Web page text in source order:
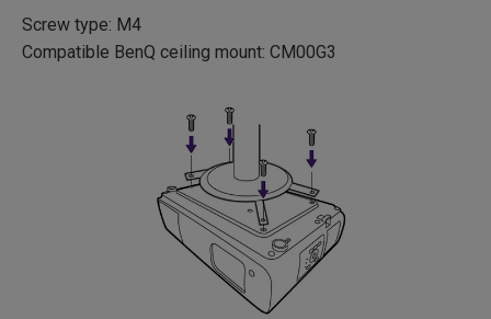
Screw type: M4
Compatible BenQ ceiling mount: CM00G3